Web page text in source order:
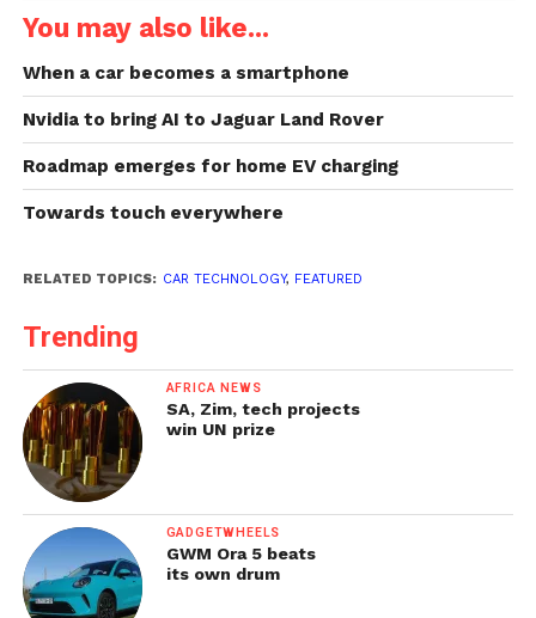
You may also like...
When a car becomes a smartphone
Nvidia to bring AI to Jaguar Land Rover
Roadmap emerges for home EV charging
Towards touch everywhere
RELATED TOPICS: CAR TECHNOLOGY, FEATURED
Trending
AFRICA NEWS
SA, Zim, tech projects
win UN prize
GADGETWHEELS
GWM Ora 5 beats
its own drum